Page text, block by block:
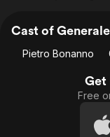
Cast of
Pietro Bonanno
Get
Free